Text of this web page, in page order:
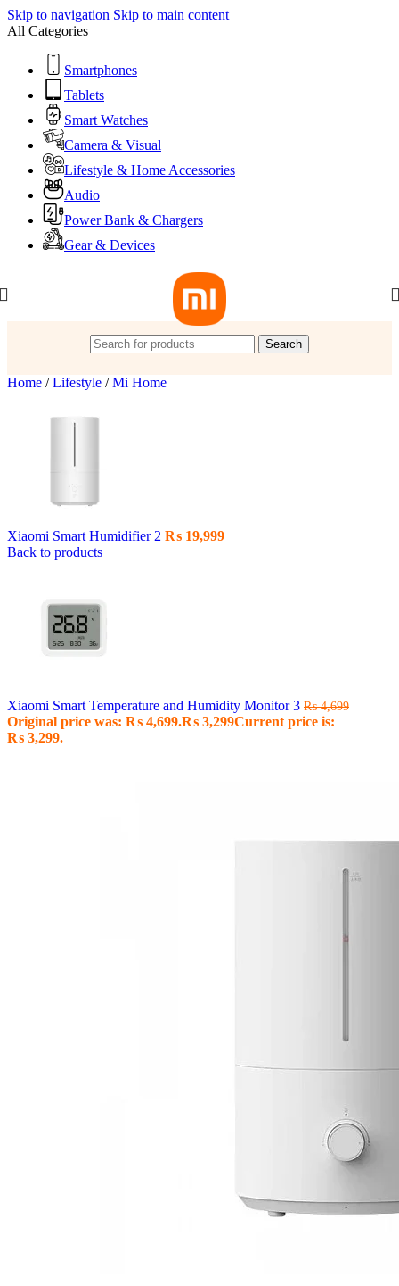
Skip to navigation Skip to main content
All Categories
Smartphones
Tablets
Smart Watches
Camera & Visual
Lifestyle & Home Accessories
Audio
Power Bank & Chargers
Gear & Devices
Search
Home / Lifestyle / Mi Home
Xiaomi Smart Humidifier 2 ₨ 19,999
Back to products
Xiaomi Smart Temperature and Humidity Monitor 3 ₨4,699
Original price was: ₨ 4,699.₨ 3,299Current price is:
₨ 3,299.